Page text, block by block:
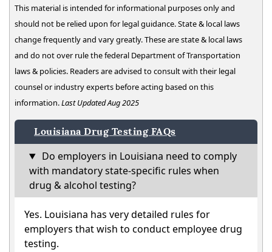
This material is intended for informational purposes only and
should not be relied upon for legal guidance. State & local laws
change frequently and vary greatly. These are state & local laws
and do not over rule the federal Department of Transportation
laws & policies. Readers are advised to consult with their legal
counsel or industry experts before acting based on this
information.Last Updated Aug 2025
Louisiana Drug Testing FAQs
Do employers in Louisiana need to comply
with mandatory state-specific rules when
drug & alcohol testing?
Yes. Louisiana has very detailed rules for
employers that wish to conduct employee drug
testing.